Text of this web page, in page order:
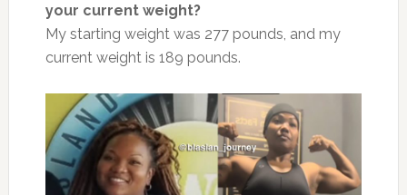
your current weight?
My starting weight was 277 pounds, and my
current weight is 189 pounds.